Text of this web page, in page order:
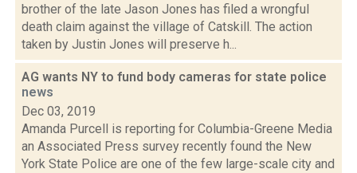
brother of the late Jason Jones has filed a wrongful
death claim against the village of Catskill. The action
taken by Justin Jones will preserve h...
AG wants NY to fund body cameras for state police
news
Dec 03, 2019
Amanda Purcell is reporting for Columbia-Greene Media
an Associated Press survey recently found the New
York State Police are one of the few large-scale city and